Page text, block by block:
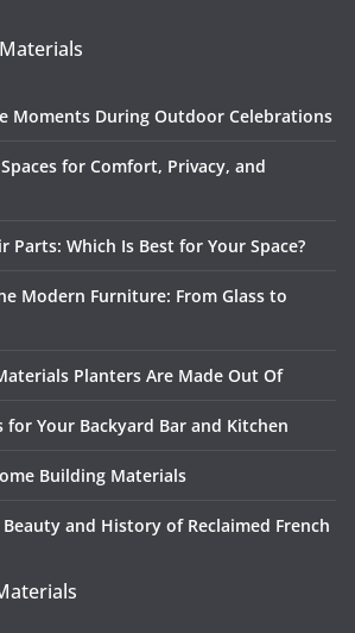
Moments During Outdoor Celebrations
for Comfort, Privacy, and
Parts: Which Is Best for Your Space?
Modern Furniture: From Glass to
Planters Are Made Out Of
for Your Backyard Bar and Kitchen
Building Materials
and History of Reclaimed French